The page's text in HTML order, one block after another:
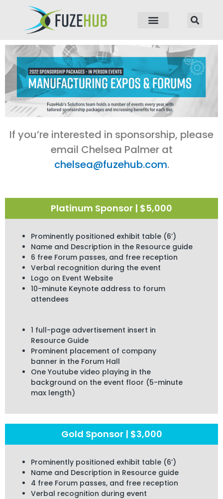
If you’re interested in sponsorship, please
email Chelsea Palmer at
chelsea@fuzehub.com.
Platinum Sponsor | $5,000
Prominently positioned exhibit table (6’)
Name and Description in the Resource guide
6 free Forum passes, and free reception
Verbal recognition during the event
Logo on Event Website
10-minute Keynote address to forum
attendees
1 full-page advertisement insert in
Resource Guide
Prominent placement of company
banner in the Forum Hall
One Youtube video playing in the
background on the event floor (5-minute
max length)
Gold Sponsor | $3,000
Prominently positioned exhibit table (6’)
Name and Description in Resource guide
4 free Forum passes, and free reception
Verbal recognition during event